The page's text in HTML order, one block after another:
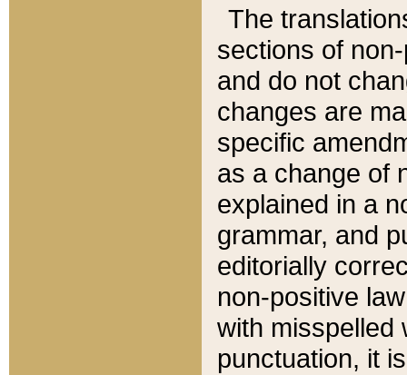
The
sections of
and do not
changes are
specific
as a change of
explained in a
grammar, and
editorially
non-positive
with misspelled
punctuation, it